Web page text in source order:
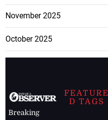
November 2025
October 2025
Breaking
FEATURE
D TAGS